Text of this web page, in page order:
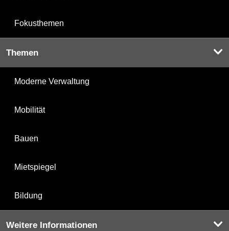
Fokusthemen
Themen
Moderne Verwaltung
Mobilität
Bauen
Mietspiegel
Bildung
Weitere Informationen